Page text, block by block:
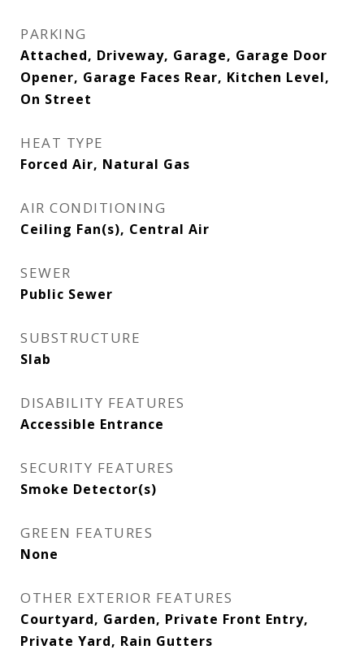
PARKING
Attached, Driveway, Garage, Garage Door
Opener, Garage Faces Rear, Kitchen Level,
On Street
HEAT TYPE
Forced Air, Natural Gas
AIR CONDITIONING
Ceiling Fan(s), Central Air
SEWER
Public Sewer
SUBSTRUCTURE
Slab
DISABILITY FEATURES
Accessible Entrance
SECURITY FEATURES
Smoke Detector(s)
GREEN FEATURES
None
OTHER EXTERIOR FEATURES
Courtyard, Garden, Private Front Entry,
Private Yard, Rain Gutters